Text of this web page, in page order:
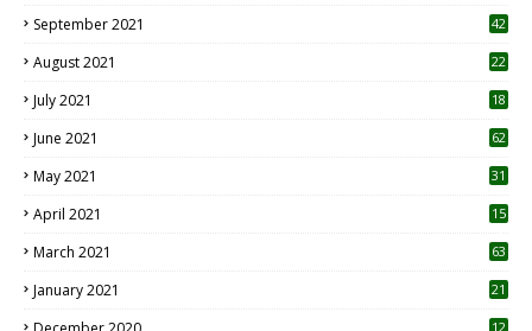
September 2021 42
August 2021 22
July 2021
18
June 2021 62
May 2021 31
April 2021
15
March 2021 63
January 2021 21
12